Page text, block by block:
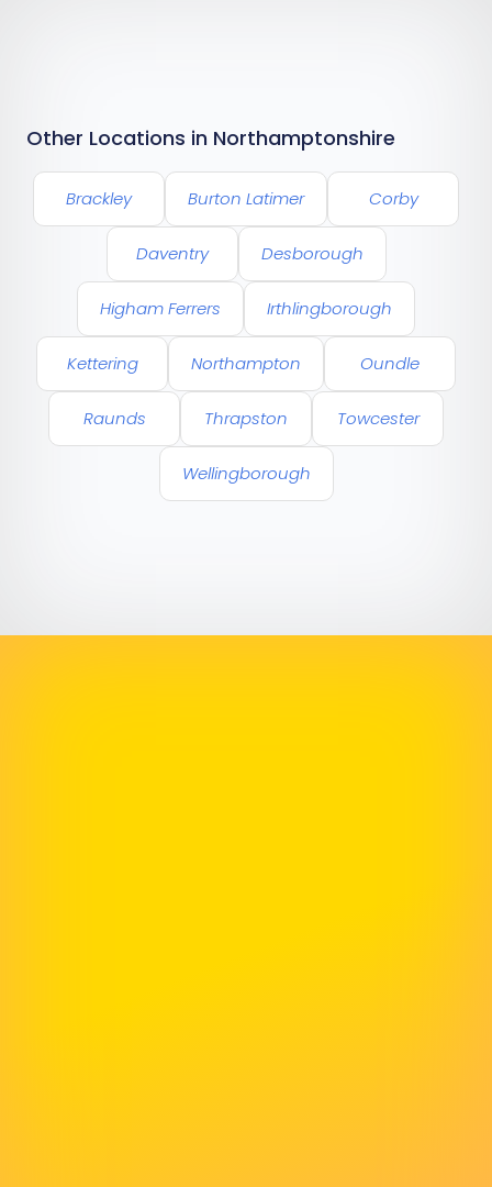
Other Locations in Northamptonshire
Brackley Burton Latimer Corby
Daventry Desborough
Higham Ferrers Irthlingborough
Kettering Northampton Oundle
Raunds Thrapston Towcester
Wellingborough